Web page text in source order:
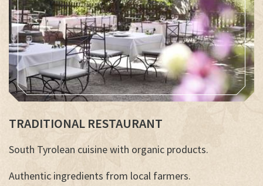
TRADITIONAL RESTAURANT
South Tyrolean cuisine with organic products.
Authentic ingredients from local farmers.